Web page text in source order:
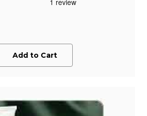
Add to Cart